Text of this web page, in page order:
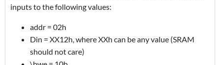
inputs to the following values:
addr = 02h
Din = XX12h, where XXh can be any value (SRAM
should not care)